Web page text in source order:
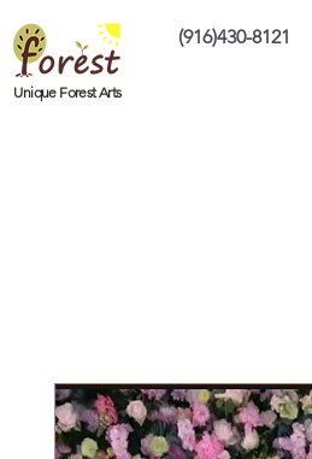
Unique Forest Arts
(916)430-8121